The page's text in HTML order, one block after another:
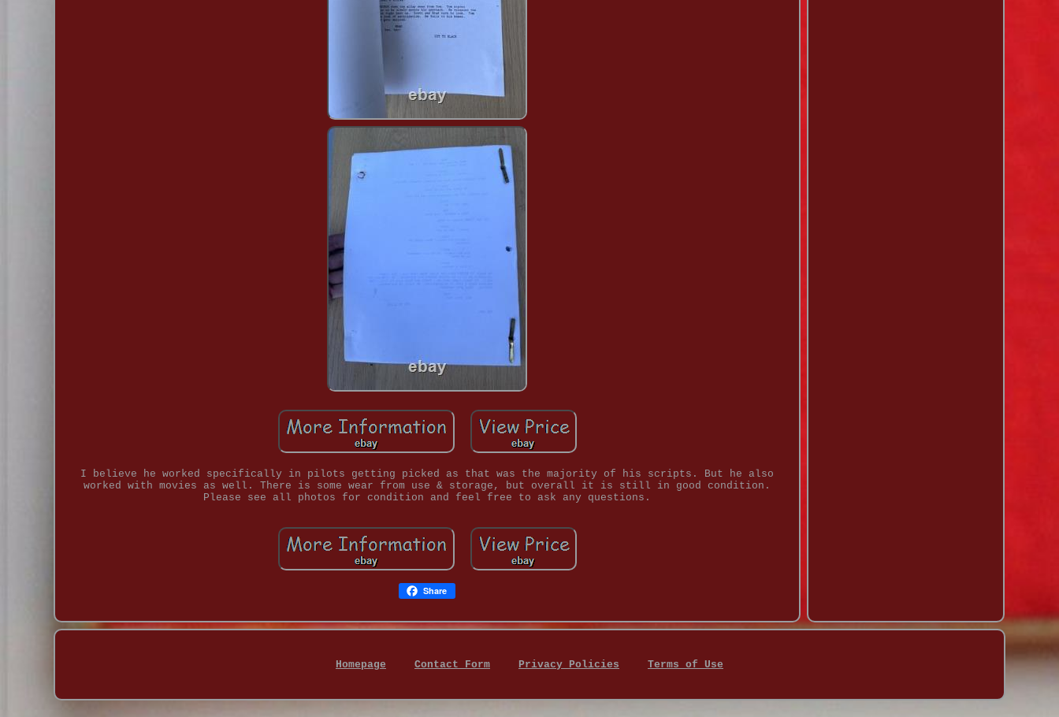
I believe he worked specifically in pilots getting picked as that was the majority of his scripts. But he also
worked with movies as well. There is some wear from use & storage, but overall it is still in good condition.
Please see all photos for condition and feel free to ask any questions.
Share
Homepage Contact Form Privacy Policies Terms of Use